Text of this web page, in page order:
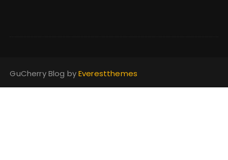
GuCherry Blog byEverestthemes